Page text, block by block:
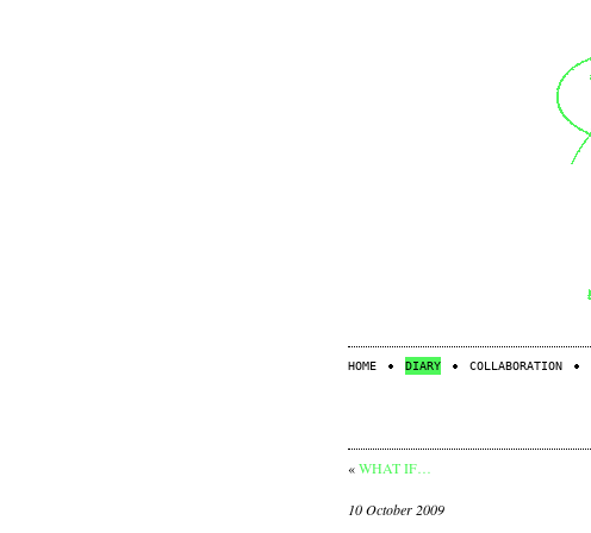
HOME DIARY COLLABORATION
«WHAT IF…
10 October 2009